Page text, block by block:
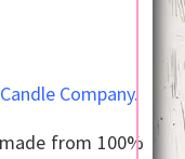
Company.
from 100%